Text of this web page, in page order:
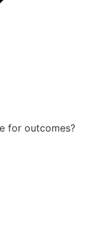
for outcomes?